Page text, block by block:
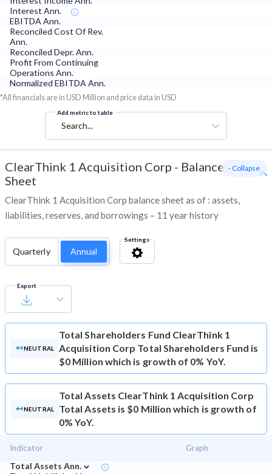
Interest Ann.
EBITDA Ann.
Reconciled Cost Of Rev.
Ann.
Reconciled Depr. Ann.
Profit From Continuing
Operations Ann.
Normalized EBITDA Ann.
*All financials are in USD Million and price data in USD
Add metric to table
Search...
ClearThink 1 Acquisition Corp - Balance
Sheet
ClearThink 1 Acquisition Corp balance sheet as of : assets,
liabilities, reserves, and borrowings – 11 year history
- Collapse
Quarterly Annual
Settings
Export
NEUTRAL
Total Shareholders Fund ClearThink 1
Acquisition Corp Total Shareholders Fund is
$0 Million which is growth of 0% YoY.
NEUTRAL
Total Assets ClearThink 1 Acquisition Corp
Total Assets is $0 Million which is growth of
0% YoY.
Indicator Graph
Total Assets Ann. ⌄